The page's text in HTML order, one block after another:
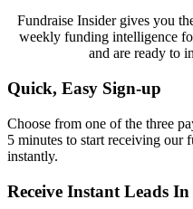
Fundraise Insider gives you
weekly funding intelligence
and are ready to
Quick, Easy Sign-up
Choose from one of the three
5 minutes to start receiving our
instantly.
Receive Instant Leads